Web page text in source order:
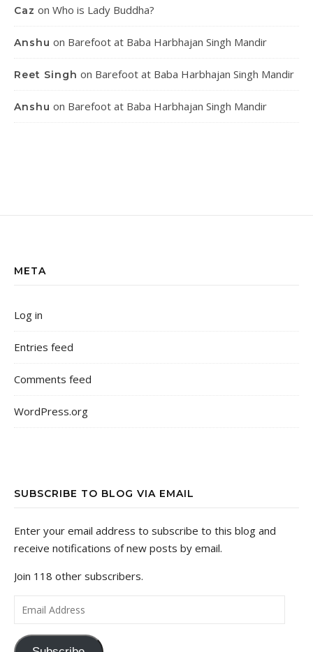
Caz on Who is Lady Buddha?
Anshu on Barefoot at Baba Harbhajan Singh Mandir
Reet Singh on Barefoot at Baba Harbhajan Singh Mandir
Anshu on Barefoot at Baba Harbhajan Singh Mandir
META
Log in
Entries feed
Comments feed
WordPress.org
SUBSCRIBE TO BLOG VIA EMAIL
Enter your email address to subscribe to this blog and
receive notifications of new posts by email.
Join 118 other subscribers.
Email Address